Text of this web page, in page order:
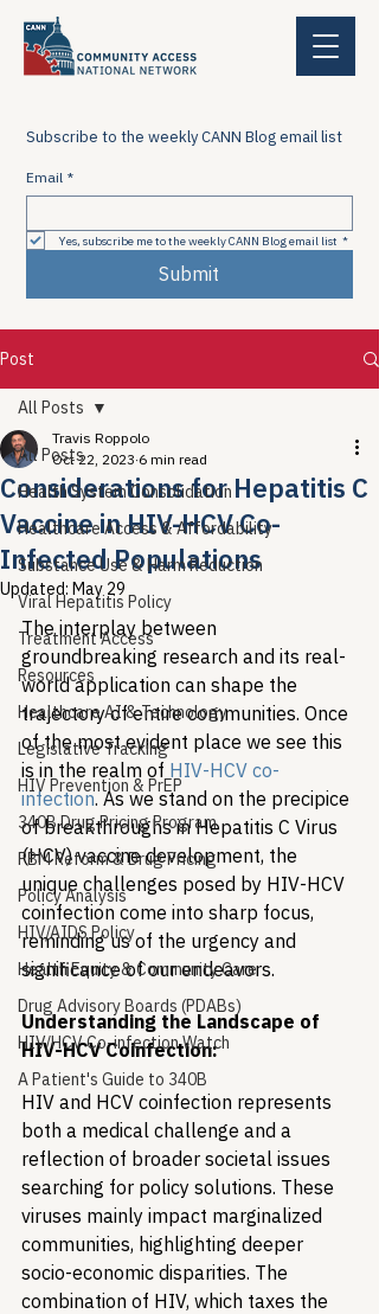
Subscribe to the weekly CANN Blog email list
Email *
Yes, subscribe me to the weekly CANN Blog email list *
Submit
Post
All Posts
Health System Consolidation
Healthcare Access & Affordability
Substance Use & Harm Reduction
Viral Hepatitis Policy
Treatment Access
Resources
Healthcare AI & Technology
Legislative Tracking
HIV Prevention & PrEP
340B Drug Pricing Program
PBM Reform & Drug Pricing
Policy Analysis
HIV/AIDS Policy
Health Equity & Community Care
Drug Advisory Boards (PDABs)
HIV/HCV Co-infection Watch
A Patient's Guide to 340B
All Posts
Considerations for Hepatitis C
Vaccine in HIV-HCV Co-
Infected Populations
Travis Roppolo
Oct 22, 2023 6 min read
Updated: May 29
The interplay between
groundbreaking research and its real-
world application can shape the
trajectory of entire communities. Once
of the most evident place we see this
is in the realm of HIV-HCV co-
infection. As we stand on the precipice
of breakthroughs in Hepatitis C Virus
(HCV) vaccine development, the
unique challenges posed by HIV-HCV
coinfection come into sharp focus,
reminding us of the urgency and
significance of our endeavors.
Understanding the Landscape of
HIV-HCV Coinfection:
HIV and HCV coinfection represents
both a medical challenge and a
reflection of broader societal issues
searching for policy solutions. These
viruses mainly impact marginalized
communities, highlighting deeper
socio-economic disparities. The
combination of HIV, which taxes the